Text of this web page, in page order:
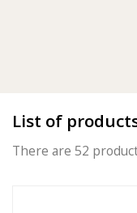
List of
There are 52